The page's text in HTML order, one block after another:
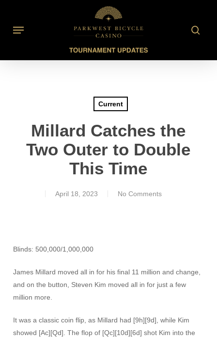
main
Menu
Current
Millard Catches the
Two Outer to Double
This Time
April 18, 2023 No Comments
Blinds: 500,000/1,000,000
James Millard moved all in for his final 11 million and change,
and on the button, Steven Kim moved all in for just a few
million more.
It was a classic coin flip, as Millard had [9h][9d], while Kim
showed [Ac][Qd]. The flop of [Qc][10d][6d] shot Kim into the